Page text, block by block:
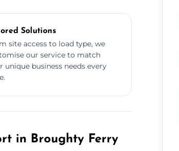
Solutions
site access to load type, we
our service to match
unique business needs every
in Broughty Ferry